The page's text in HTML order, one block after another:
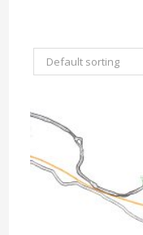
Default sorting